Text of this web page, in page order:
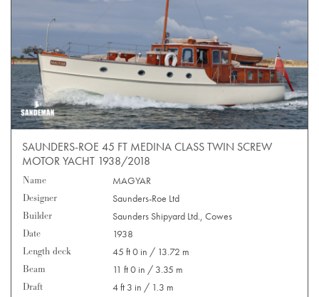
SAUNDERS-ROE 45 FT MEDINA CLASS TWIN SCREW
MOTOR YACHT 1938/2018
Name
MAGYAR
Designer
Saunders-Roe Ltd
Builder
Saunders Shipyard Ltd., Cowes
Date
1938
Length deck
45 ft 0 in / 13.72 m
Beam
11 ft 0 in / 3.35 m
Draft
4 ft 3 in / 1.3 m